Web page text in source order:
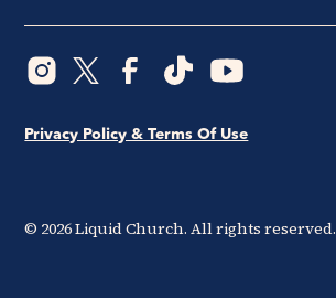
© 2026Liquid Church. All rights reserved.
Privacy Policy & Terms Of Use